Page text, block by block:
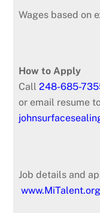
Wages based on
How to Apply
Call248-685-
or email resume
Job details and
www.MiTalent.org